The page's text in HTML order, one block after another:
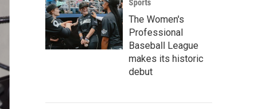
Sports
The Women's
Professional
Baseball League
makes its historic
debut